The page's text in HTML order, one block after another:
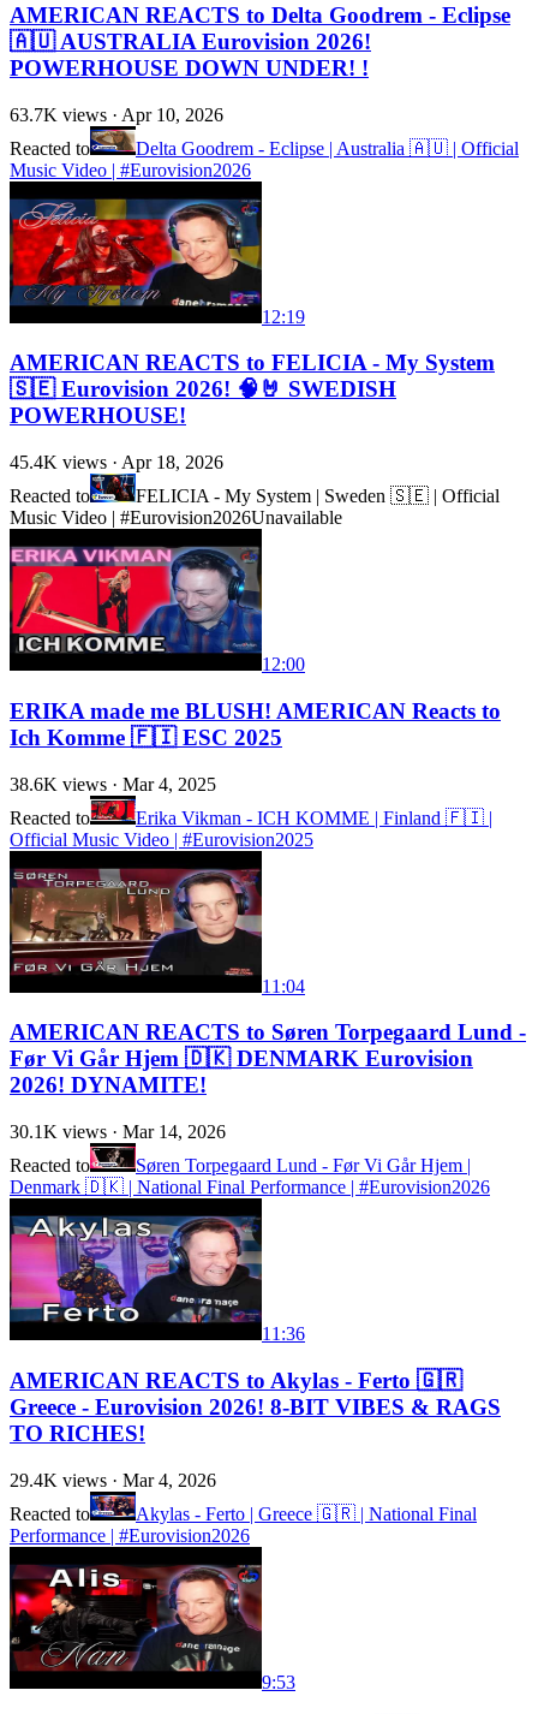
AMERICAN REACTS to Delta Goodrem - Eclipse
🇦🇺 AUSTRALIA Eurovision 2026!
POWERHOUSE DOWN UNDER! !
63.7K views · Apr 10, 2026
Reacted to
Delta Goodrem - Eclipse | Australia 🇦🇺 | Official
Music Video | #Eurovision2026
12:19
AMERICAN REACTS to FELICIA - My System
🇸🇪 Eurovision 2026! 🧠🤘 SWEDISH
POWERHOUSE!
45.4K views · Apr 18, 2026
Reacted to
FELICIA - My System | Sweden 🇸🇪 | Official
Music Video | #Eurovision2026Unavailable
12:00
ERIKA made me BLUSH! AMERICAN Reacts to
Ich Komme 🇫🇮 ESC 2025
38.6K views · Mar 4, 2025
Reacted to
Erika Vikman - ICH KOMME | Finland 🇫🇮 |
Official Music Video | #Eurovision2025
11:04
AMERICAN REACTS to Søren Torpegaard Lund -
Før Vi Går Hjem 🇩🇰 DENMARK Eurovision
2026! DYNAMITE!
30.1K views · Mar 14, 2026
Reacted to
Søren Torpegaard Lund - Før Vi Går Hjem |
Denmark 🇩🇰 | National Final Performance | #Eurovision2026
11:36
AMERICAN REACTS to Akylas - Ferto 🇬🇷
Greece - Eurovision 2026! 8-BIT VIBES & RAGS
TO RICHES!
29.4K views · Mar 4, 2026
Reacted to
Akylas - Ferto | Greece 🇬🇷 | National Final
Performance | #Eurovision2026
9:53